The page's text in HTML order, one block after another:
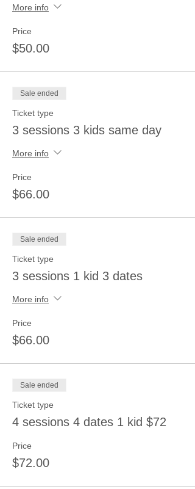
More info
Price
$50.00
Sale ended
Ticket type
3 sessions 3 kids same day
More info
Price
$66.00
Sale ended
Ticket type
3 sessions 1 kid 3 dates
More info
Price
$66.00
Sale ended
Ticket type
4 sessions 4 dates 1 kid $72
Price
$72.00